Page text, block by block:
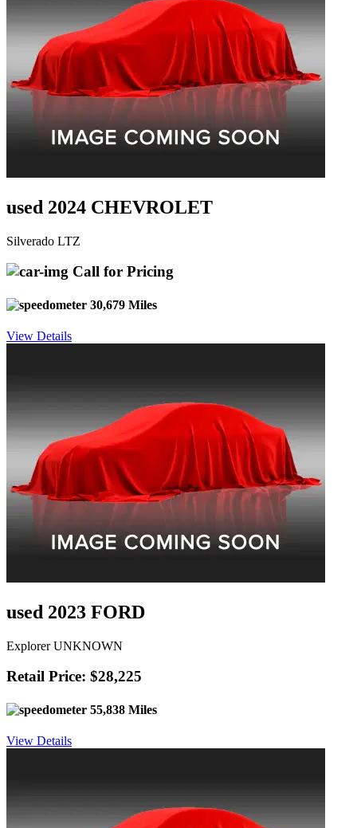
used 2024 CHEVROLET
Silverado LTZ
Call for Pricing
30,679 Miles
View Details
used 2023 FORD
Explorer UNKNOWN
Retail Price: $28,225
55,838 Miles
View Details